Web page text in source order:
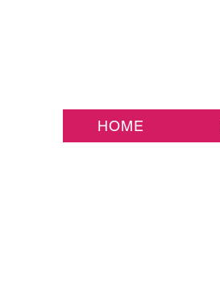
HOME